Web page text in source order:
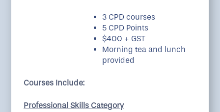
3 CPD courses
5 CPD Points
$400 + GST
Morning tea and lunch
provided
Courses Include:
Professional Skills Category